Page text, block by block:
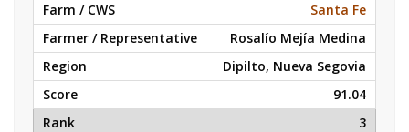
Santa Fe
Rosalío Mejía Medina
Dipilto, Nueva Segovia
91.04
3